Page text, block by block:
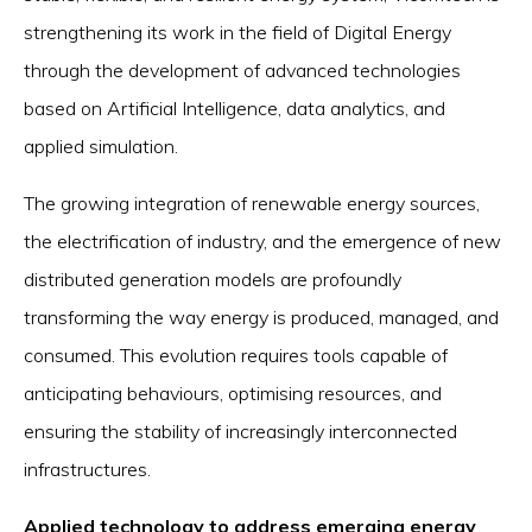
strengthening its work in the field of Digital Energy
through the development of advanced technologies
based on Artificial Intelligence, data analytics, and
applied simulation.
The growing integration of renewable energy sources,
the electrification of industry, and the emergence of new
distributed generation models are profoundly
transforming the way energy is produced, managed, and
consumed. This evolution requires tools capable of
anticipating behaviours, optimising resources, and
ensuring the stability of increasingly interconnected
infrastructures.
Applied technology to address emerging energy